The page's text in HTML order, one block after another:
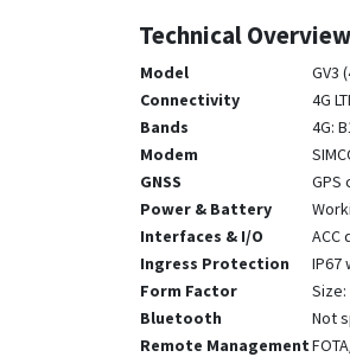
Technical Overview
Model
GV3
Connectivity
4G
Bands
4G:
Modem
GNSS
GPS
Power & Battery
Interfaces & I/O
Ingress Protection
IP67
Form Factor
Bluetooth
Not
Remote Management